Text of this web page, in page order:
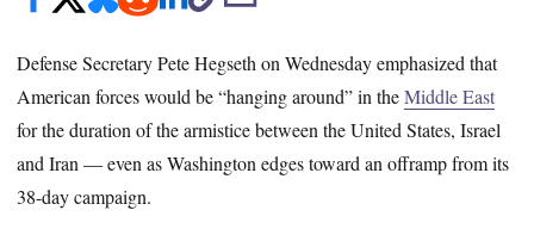
Defense Secretary Pete Hegseth on Wednesday emphasized that
American forces would be “hanging around” in theMiddle East
for the duration of the armistice between the United States, Israel
and Iran — even as Washington edges toward an offramp from its
38-day campaign.